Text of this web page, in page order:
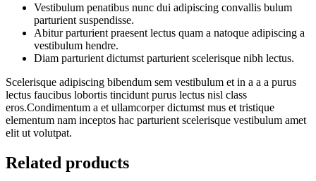
Vestibulum penatibus nunc dui adipiscing convallis bulum
parturient suspendisse.
Abitur parturient praesent lectus quam a natoque adipiscing a
vestibulum hendre.
Diam parturient dictumst parturient scelerisque nibh lectus.
Scelerisque adipiscing bibendum sem vestibulum et in a a a purus
lectus faucibus lobortis tincidunt purus lectus nisl class
eros.Condimentum a et ullamcorper dictumst mus et tristique
elementum nam inceptos hac parturient scelerisque vestibulum amet
elit ut volutpat.
Related products